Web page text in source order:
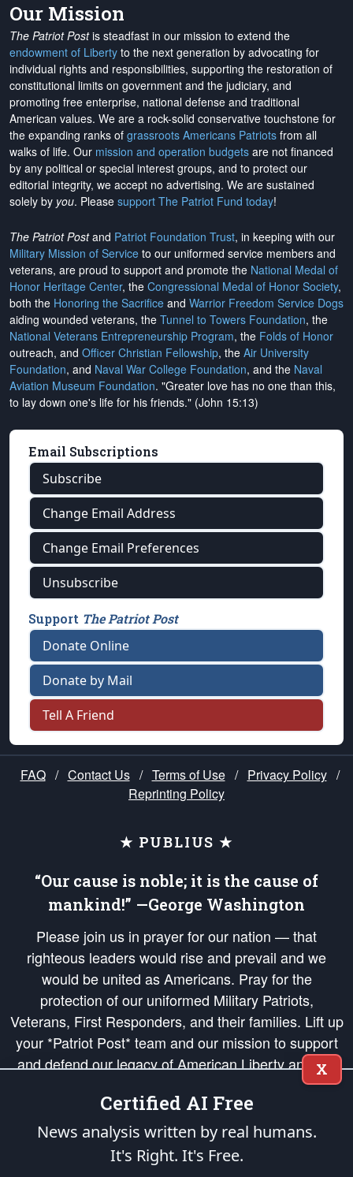
Our Mission
The Patriot Postis steadfast in our mission to extend the
endowment of Liberty to the next generation by advocating for
individual rights and responsibilities, supporting the restoration of
constitutional limits on government and the judiciary, and
promoting free enterprise, national defense and traditional
American values. We are a rock-solid conservative touchstone for
the expanding ranks of grassroots Americans Patriots from all
walks of life. Our mission and operation budgets are not financed
by any political or special interest groups, and to protect our
editorial integrity, we accept no advertising. We are sustained
solely by you. Please support The Patriot Fund today!
The Patriot Postand Patriot Foundation Trust, in keeping with our
Military Mission of Service to our uniformed service members and
veterans, are proud to support and promote the National Medal of
Honor Heritage Center, the Congressional Medal of Honor Society,
both the Honoring the Sacrifice and Warrior Freedom Service Dogs
aiding wounded veterans, the Tunnel to Towers Foundation, the
National Veterans Entrepreneurship Program, the Folds of Honor
outreach, and Officer Christian Fellowship, the Air University
Foundation, and Naval War College Foundation, and the Naval
Aviation Museum Foundation. "Greater love has no one than this,
to lay down one's life for his friends." (John 15:13)
Email Subscriptions
Subscribe
Change Email Address
Change Email Preferences
Unsubscribe
Support The Patriot Post
Donate Online
Donate by Mail
Tell A Friend
FAQ / Contact Us / Terms of Use / Privacy Policy /
Reprinting Policy
★ PUBLIUS ★
“Our cause is noble; it is the cause of
mankind!” —George Washington
Please join us in prayer for our nation — that
righteous leaders would rise and prevail and we
would be united as Americans. Pray for the
protection of our uniformed Military Patriots,
Veterans, First Responders, and their families. Lift up
your *Patriot Post* team and our mission to support
and defend our legacy of American Liberty and our
Republic's Founding Principles, in order that the fires
of freedom would be ignited in the hearts and minds
of our countrymen.
is protected speech, as enumerated in the
X
Certified AI Free
News analysis written by real humans.
It's Right. It's Free.